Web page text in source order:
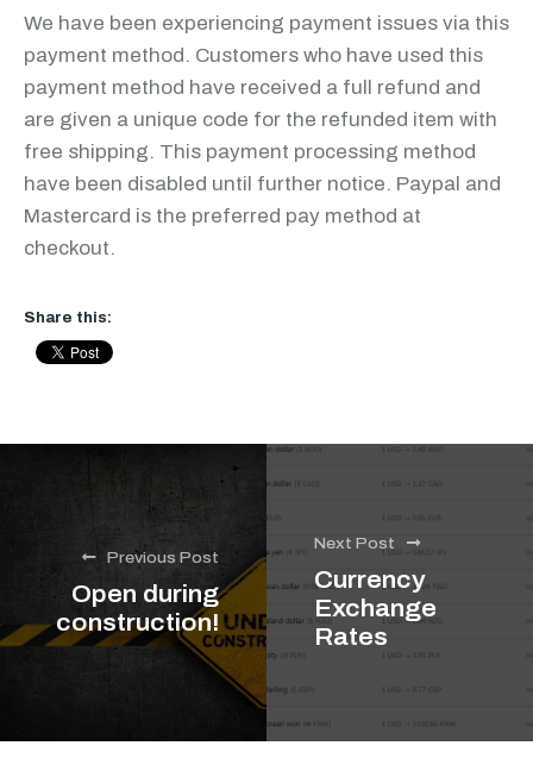
We have been experiencing payment issues via this
payment method. Customers who have used this
payment method have received a full refund and
are given a unique code for the refunded item with
free shipping. This payment processing method
have been disabled until further notice. Paypal and
Mastercard is the preferred pay method at
checkout.
Share this:
Previous Post
Open during
construction!
Next Post
Currency
Exchange
Rates